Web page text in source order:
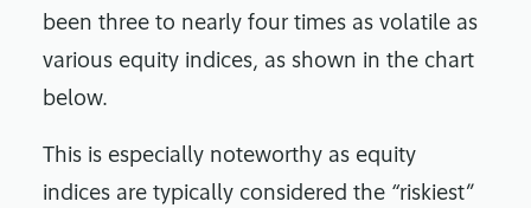
been three to nearly four times as volatile as
various equity indices, as shown in the chart
below.
This is especially noteworthy as equity
indices are typically considered the “riskiest”